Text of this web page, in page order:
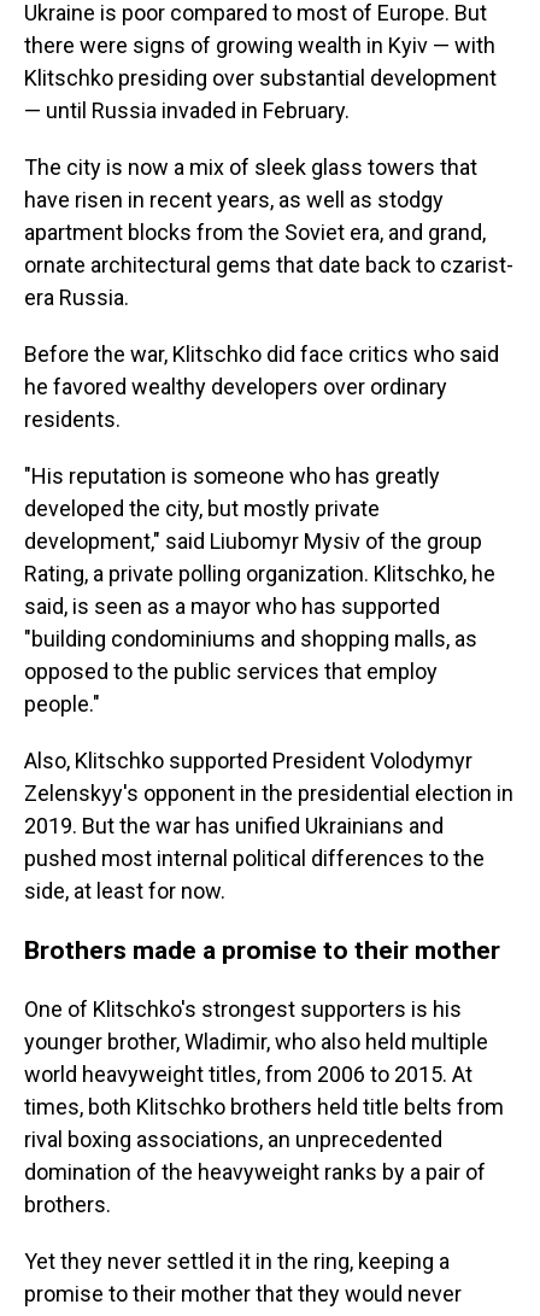
Ukraine is poor compared to most of Europe. But
there were signs of growing wealth in Kyiv — with
Klitschko presiding over substantial development
— until Russia invaded in February.
The city is now a mix of sleek glass towers that
have risen in recent years, as well as stodgy
apartment blocks from the Soviet era, and grand,
ornate architectural gems that date back to czarist-
era Russia.
Before the war, Klitschko did face critics who said
he favored wealthy developers over ordinary
residents.
"His reputation is someone who has greatly
developed the city, but mostly private
development," said Liubomyr Mysiv of the group
Rating, a private polling organization. Klitschko, he
said, is seen as a mayor who has supported
"building condominiums and shopping malls, as
opposed to the public services that employ
people."
Also, Klitschko supported President Volodymyr
Zelenskyy's opponent in the presidential election in
2019. But the war has unified Ukrainians and
pushed most internal political differences to the
side, at least for now.
Brothers made a promise to their mother
One of Klitschko's strongest supporters is his
younger brother, Wladimir, who also held multiple
world heavyweight titles, from 2006 to 2015. At
times, both Klitschko brothers held title belts from
rival boxing associations, an unprecedented
domination of the heavyweight ranks by a pair of
brothers.
Yet they never settled it in the ring, keeping a
promise to their mother that they would never